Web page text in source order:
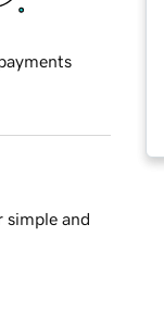
simple and